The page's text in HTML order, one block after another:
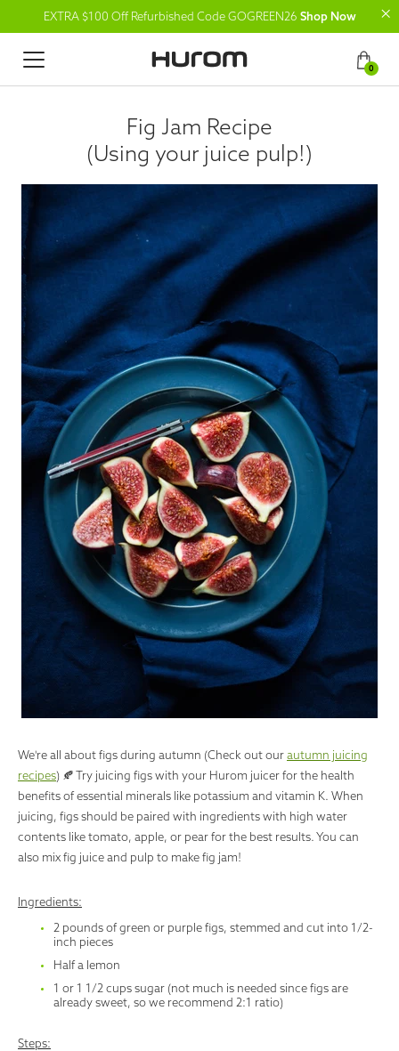
EXTRA $100 Off Refurbished Code GOGREEN26 Shop Now
0
Fig Jam Recipe
(Using your juice pulp!)
We're all about figs during autumn (Check out ourautumn juicing
recipes) 🍂 Try juicing figs with your Hurom juicer for the health
benefits of essential minerals like potassium and vitamin K. When
juicing, figs should be paired with ingredients with high water
contents like tomato, apple, or pear for the best results. You can
also mix fig juice and pulp to make fig jam!
Ingredients:
2 pounds of green or purple figs, stemmed and cut into 1/2-
inch pieces
Half a lemon
1 or 1 1/2 cups sugar (not much is needed since figs are
already sweet, so we recommend 2:1 ratio)
Steps: